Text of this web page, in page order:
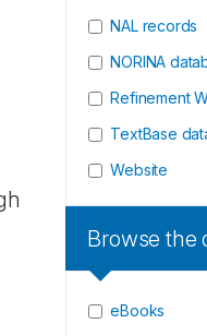
NAL records
NORINA
Refinement
TextBase
Website
Browse the
eBooks